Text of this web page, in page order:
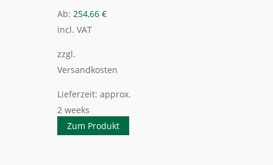
Ab: 254,66 €
incl. VAT
zzgl.
Versandkosten
Lieferzeit: approx.
2 weeks
Zum Produkt